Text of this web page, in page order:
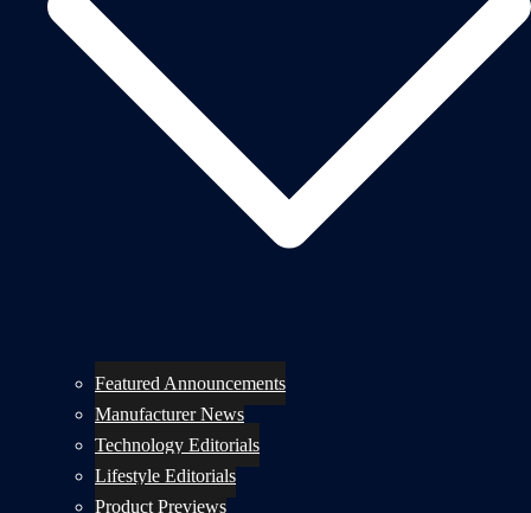
Featured Announcements
Manufacturer News
Technology Editorials
Lifestyle Editorials
Product Previews